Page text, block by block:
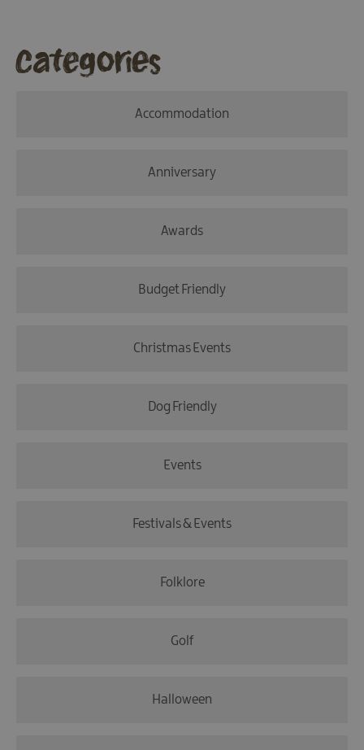
Categories
Accommodation
Anniversary
Awards
Budget Friendly
Christmas Events
Dog Friendly
Events
Festivals & Events
Folklore
Golf
Halloween